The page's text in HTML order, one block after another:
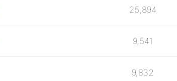
25,894
9,541
9,832